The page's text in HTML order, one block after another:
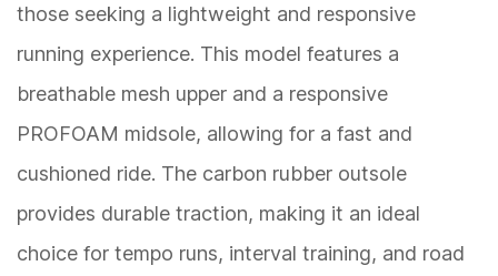
those seeking a lightweight and responsive
running experience. This model features a
breathable mesh upper and a responsive
PROFOAM midsole, allowing for a fast and
cushioned ride. The carbon rubber outsole
provides durable traction, making it an ideal
choice for tempo runs, interval training, and road